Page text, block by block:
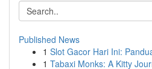
Published News
1 Slot Gacor Hari Ini:
1 Tabaxi Monks: A Kitty